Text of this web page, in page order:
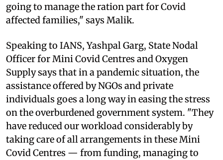
going to manage the ration part for Covid
affected families," says Malik.
Speaking to IANS, Yashpal Garg, State Nodal
Officer for Mini Covid Centres and Oxygen
Supply says that in a pandemic situation, the
assistance offered by NGOs and private
individuals goes a long way in easing the stress
on the overburdened government system. "They
have reduced our workload considerably by
taking care of all arrangements in these Mini
Covid Centres — from funding, managing to